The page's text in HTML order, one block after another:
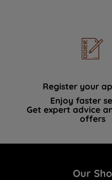
Register your
Enjoy faster
Get expert advice
offers
Our